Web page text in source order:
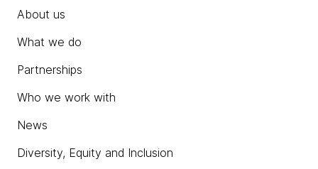
About us
What we do
Partnerships
Who we work with
News
Diversity, Equity and Inclusion